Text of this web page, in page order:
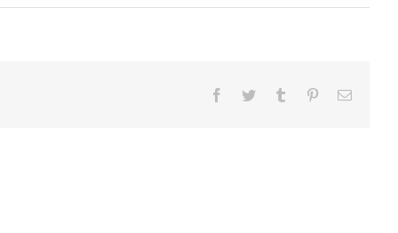
Facebook
Twitter Tumblr PinterestEmail